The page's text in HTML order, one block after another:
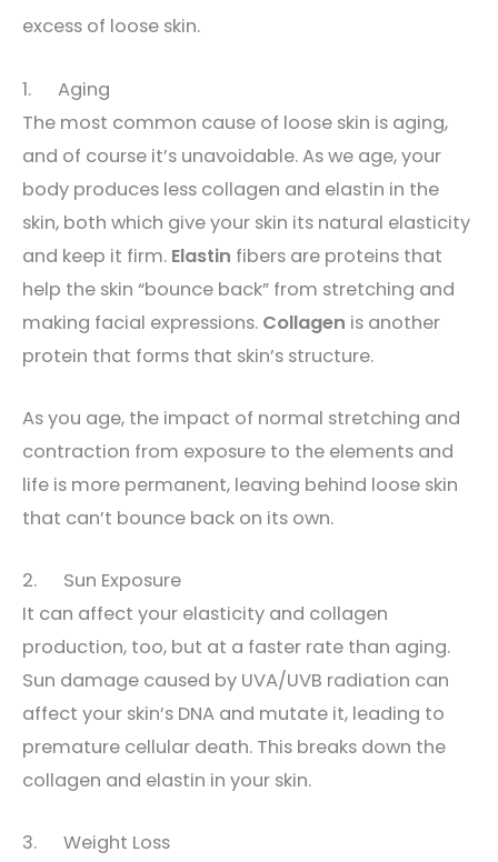
excess of loose skin.
1. Aging
The most common cause of loose skin is aging,
and of course it’s unavoidable. As we age, your
body produces less collagen and elastin in the
skin, both which give your skin its natural elasticity
and keep it firm. Elastin fibers are proteins that
help the skin “bounce back” from stretching and
making facial expressions. Collagen is another
protein that forms that skin’s structure.
As you age, the impact of normal stretching and
contraction from exposure to the elements and
life is more permanent, leaving behind loose skin
that can’t bounce back on its own.
2. Sun Exposure
It can affect your elasticity and collagen
production, too, but at a faster rate than aging.
Sun damage caused by UVA/UVB radiation can
affect your skin’s DNA and mutate it, leading to
premature cellular death. This breaks down the
collagen and elastin in your skin.
3. Weight Loss